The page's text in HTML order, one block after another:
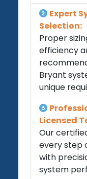
Expert
Selection:
Proper
efficiency
Bryant
unique
Licensed
Our
every step
with
system